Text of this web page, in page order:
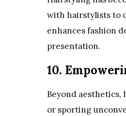
with hairstylists to
enhances fashion
presentation.
10.
Beyond aesthetics,
or sporting